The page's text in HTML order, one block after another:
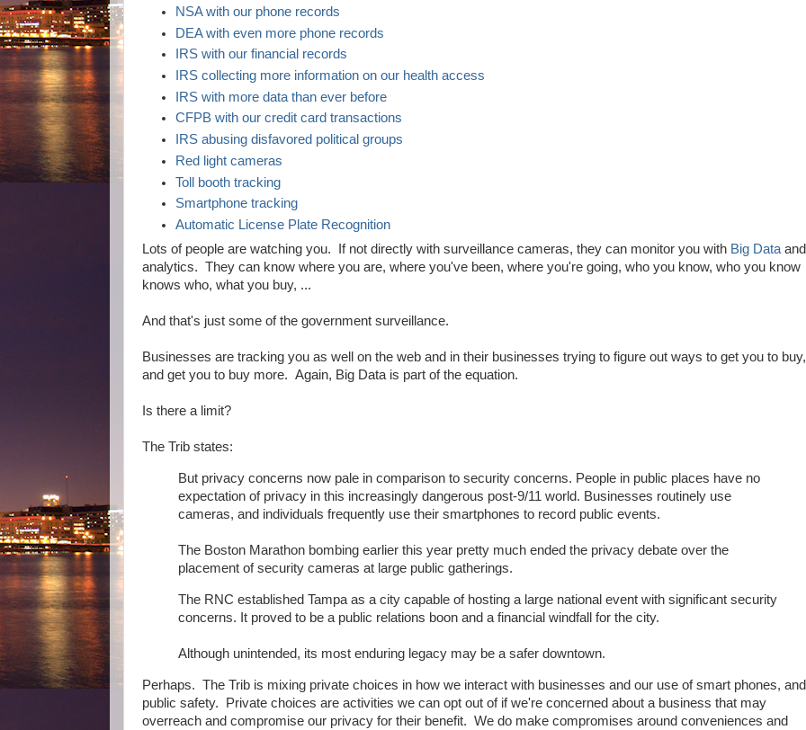
NSA with our phone records
DEA with even more phone records
IRS with our financial records
IRS collecting more information on our health access
IRS with more data than ever before
CFPB with our credit card transactions
IRS abusing disfavored political groups
Red light cameras
Toll booth tracking
Smartphone tracking
Automatic License Plate Recognition
Lots of people are watching you. If not directly with surveillance cameras, they can monitor you with Big Dataand
analytics. They can know where you are, where you've been, where you're going, who you know, who you know
knows who, what you buy, ...
And that's just some of the government surveillance.
Businesses are tracking you as well on the web and in their businesses trying to figure out ways to get you to buy,
and get you to buy more. Again, Big Data is part of the equation.
Is there a limit?
The Trib states:
But privacy concerns now pale in comparison to security concerns. People in public places have no
expectation of privacy in this increasingly dangerous post-9/11 world. Businesses routinely use
cameras, and individuals frequently use their smartphones to record public events.
The Boston Marathon bombing earlier this year pretty much ended the privacy debate over the
placement of security cameras at large public gatherings.
The RNC established Tampa as a city capable of hosting a large national event with significant security
concerns. It proved to be a public relations boon and a financial windfall for the city.
Although unintended, its most enduring legacy may be a safer downtown.
Perhaps. The Trib is mixing private choices in how we interact with businesses and our use of smart phones, and
public safety. Private choices are activities we can opt out of if we're concerned about a business that may
overreach and compromise our privacy for their benefit. We do make compromises around conveniences and